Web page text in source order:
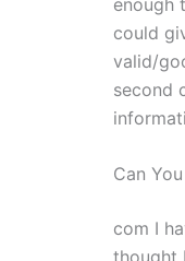
could
valid/
second
Can
com I